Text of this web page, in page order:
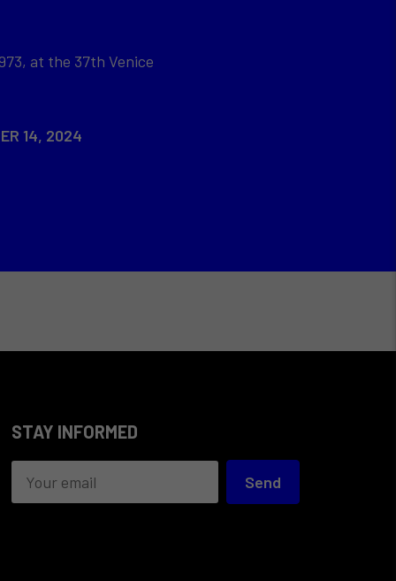
at the 37th Venice
14, 2024
STAY INFORMED
Send